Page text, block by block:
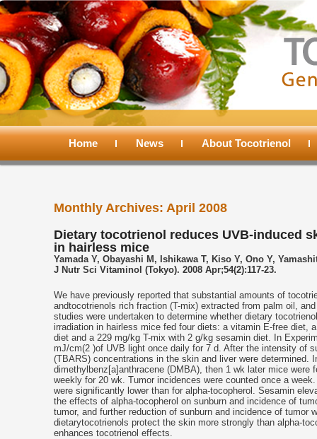
Main
Skip
primary
content
Skip
secondary
content
Home News About Tocotrienol
Monthly Archives: April 2008
Dietary tocotrienol reduces UVB-induced
in hairless mice
Yamada Y, Obayashi M, Ishikawa T, Kiso Y, Ono Y,
J Nutr Sci Vitaminol (Tokyo). 2008 Apr;54(2):117-23.
We have previously reported that substantial amounts of
andtocotrienols rich fraction (T-mix) extracted from palm oil,
studies were undertaken to determine whether dietary
irradiation in hairless mice fed four diets: a vitamin E-free diet,
diet and a 229 mg/kg T-mix with 2 g/kg sesamin diet. In
mJ/cm(2 )of UVB light once daily for 7 d. After the intensity of
(TBARS) concentrations in the skin and liver were
dimethylbenz[a]anthracene (DMBA), then 1 wk later mice
weekly for 20 wk. Tumor incidences were counted once a
were significantly lower than for alpha-tocopherol. Sesamin
the effects of alpha-tocopherol on sunburn and incidence of
tumor, and further reduction of sunburn and incidence of
dietarytocotrienols protect the skin more strongly than alpha-
enhances tocotrienol effects.